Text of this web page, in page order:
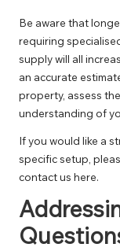
Be aware that
requiring
supply will all
an accurate
property, assess
understanding of
If you would like a
specific setup,
contact us here.